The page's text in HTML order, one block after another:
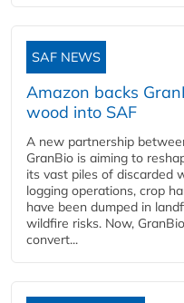
SAF NEWS
Amazon backs
wood into SAF
A new partnership
GranBio is aiming to
its vast piles of discarded
logging operations, crop
have been dumped in
wildfire risks. Now,
convert...